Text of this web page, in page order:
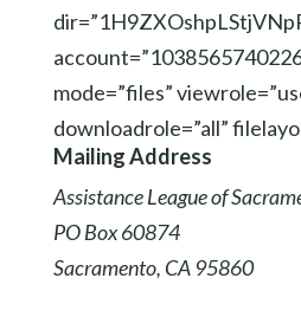
mode=”files”
downloadrole=”all”
Mailing Address
Assistance League of
PO Box 60874
Sacramento, CA 95860